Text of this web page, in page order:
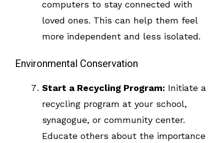
computers to stay connected with
loved ones. This can help them feel
more independent and less isolated.
Environmental Conservation
Start a Recycling Program: Initiate a
recycling program at your school,
synagogue, or community center.
Educate others about the importance